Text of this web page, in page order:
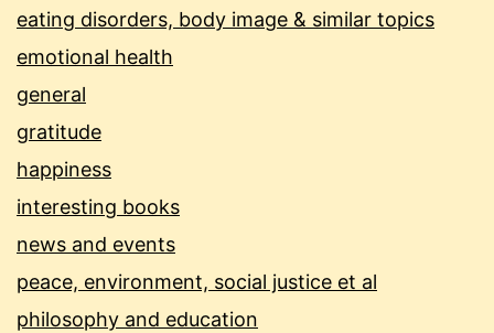
eating disorders, body image & similar topics
emotional health
general
gratitude
happiness
interesting books
news and events
peace, environment, social justice et al
philosophy and education